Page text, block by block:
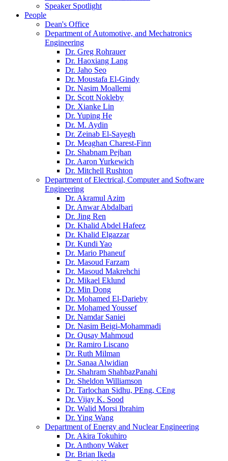
Speaker Spotlight
People
Dean's Office
Department of Automotive, and Mechatronics
Engineering
Dr. Greg Rohrauer
Dr. Haoxiang Lang
Dr. Jaho Seo
Dr. Moustafa El-Gindy
Dr. Nasim Moallemi
Dr. Scott Nokleby
Dr. Xianke Lin
Dr. Yuping He
Dr. M. Aydin
Dr. Zeinab El-Sayegh
Dr. Meaghan Charest-Finn
Dr. Shabnam Pejhan
Dr. Aaron Yurkewich
Dr. Mitchell Rushton
Department of Electrical, Computer and Software
Engineering
Dr. Akramul Azim
Dr. Anwar Abdalbari
Dr. Jing Ren
Dr. Khalid Abdel Hafeez
Dr. Khalid Elgazzar
Dr. Kundi Yao
Dr. Mario Phaneuf
Dr. Masoud Farzam
Dr. Masoud Makrehchi
Dr. Mikael Eklund
Dr. Min Dong
Dr. Mohamed El-Darieby
Dr. Mohamed Youssef
Dr. Namdar Saniei
Dr. Nasim Beigi-Mohammadi
Dr. Qusay Mahmoud
Dr. Ramiro Liscano
Dr. Ruth Milman
Dr. Sanaa Alwidian
Dr. Shahram ShahbazPanahi
Dr. Sheldon Williamson
Dr. Tarlochan Sidhu, PEng, CEng
Dr. Vijay K. Sood
Dr. Walid Morsi Ibrahim
Dr. Ying Wang
Department of Energy and Nuclear Engineering
Dr. Akira Tokuhiro
Dr. Anthony Waker
Dr. Brian Ikeda